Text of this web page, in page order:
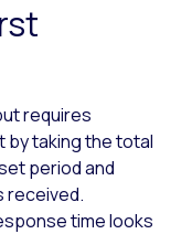
requires
by taking the total
period and
received.
time looks